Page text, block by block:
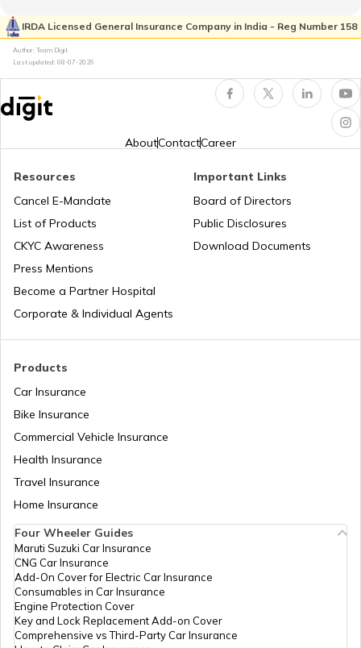
How to Link PAN Card with HDFC Bank
Account?
How to Link PAN Card with Indian Bank
How to Link PAN Card with Union Bank
Account?
How to Check TDS Status by PAN Card
How to Get Pan Card Online/Offline
What is Bulk PAN Verification
How to Get NRI PAN Card
IRDA Licensed General Insurance Company in India - Reg Number 158
Author: Team Digit
Last updated: 08-07-2026
AboutContactCareer
Products
Car Insurance
Bike Insurance
Commercial Vehicle Insurance
Health Insurance
Travel Insurance
Home Insurance
Resources
Cancel E-Mandate
List of Products
CKYC Awareness
Press Mentions
Become a Partner Hospital
Corporate & Individual Agents
Important Links
Board of Directors
Public Disclosures
Download Documents
Four Wheeler Guides
Maruti Suzuki Car Insurance
CNG Car Insurance
Add-On Cover for Electric Car Insurance
Consumables in Car Insurance
Engine Protection Cover
Key and Lock Replacement Add-on Cover
Comprehensive vs Third-Party Car Insurance